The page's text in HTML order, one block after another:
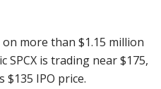
more than $1.15 million
SPCX is trading near $175,
$135 IPO price.